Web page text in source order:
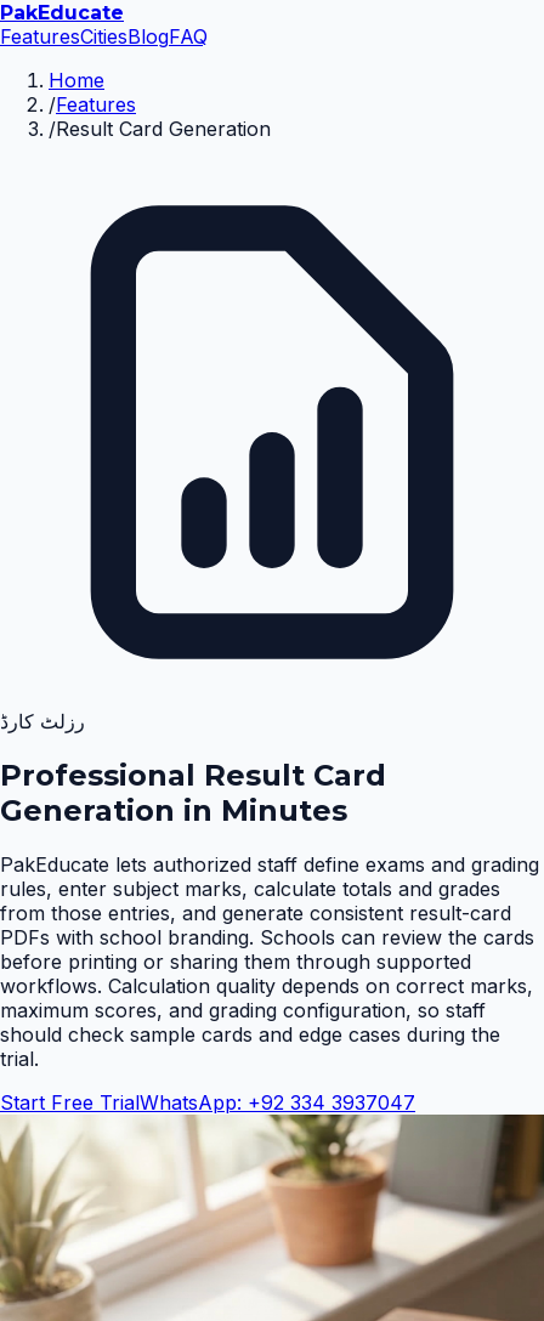
PakEducate
FeaturesCitiesBlogFAQ
Home
/Features
/Result Card Generation
رزلٹ کارڈ
Professional Result Card
Generation in Minutes
PakEducate lets authorized staff define exams and grading
rules, enter subject marks, calculate totals and grades
from those entries, and generate consistent result-card
PDFs with school branding. Schools can review the cards
before printing or sharing them through supported
workflows. Calculation quality depends on correct marks,
maximum scores, and grading configuration, so staff
should check sample cards and edge cases during the
trial.
Start Free TrialWhatsApp: +92 334 3937047